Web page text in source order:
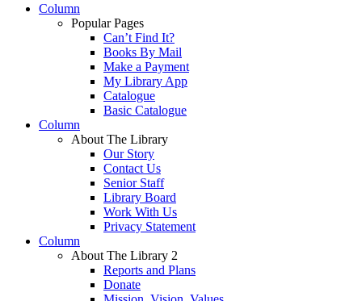
Column
Popular Pages
Can’t Find It?
Books By Mail
Make a Payment
My Library App
Catalogue
Basic Catalogue
Column
About The Library
Our Story
Contact Us
Senior Staff
Library Board
Work With Us
Privacy Statement
Column
About The Library 2
Reports and Plans
Donate